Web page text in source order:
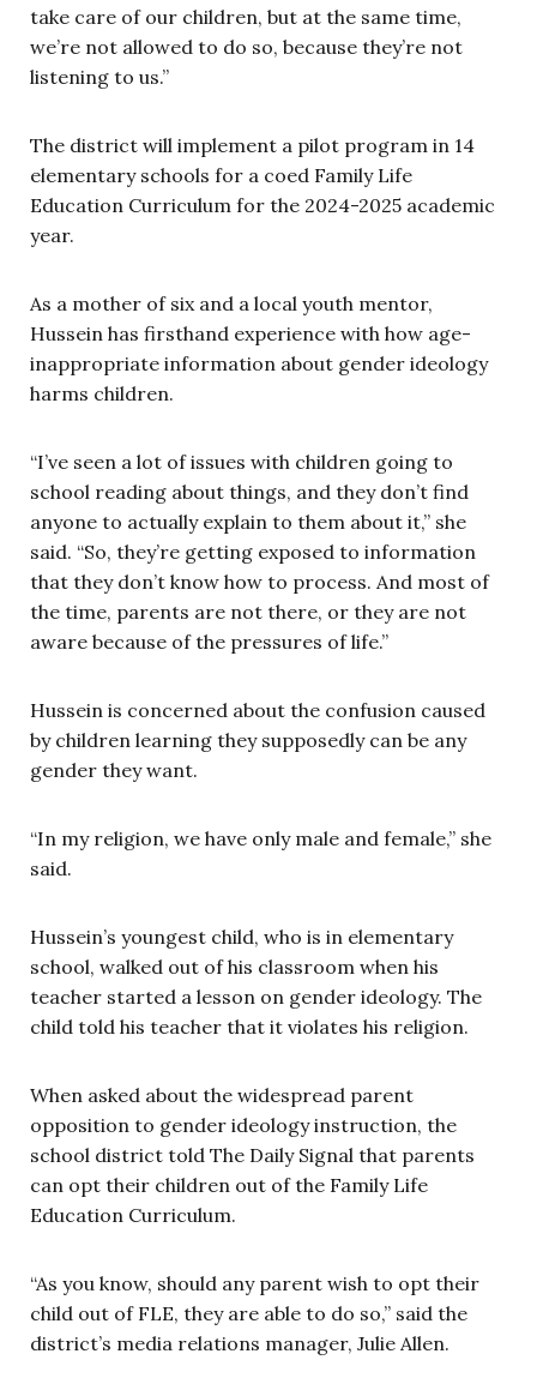
take care of our children, but at the same time,
we’re not allowed to do so, because they’re not
listening to us.”
The district will implement a pilot program in 14
elementary schools for a coed Family Life
Education Curriculum for the 2024-2025 academic
year.
As a mother of six and a local youth mentor,
Hussein has firsthand experience with how age-
inappropriate information about gender ideology
harms children.
“I’ve seen a lot of issues with children going to
school reading about things, and they don’t find
anyone to actually explain to them about it,” she
said. “So, they’re getting exposed to information
that they don’t know how to process. And most of
the time, parents are not there, or they are not
aware because of the pressures of life.”
Hussein is concerned about the confusion caused
by children learning they supposedly can be any
gender they want.
“In my religion, we have only male and female,” she
said.
Hussein’s youngest child, who is in elementary
school, walked out of his classroom when his
teacher started a lesson on gender ideology. The
child told his teacher that it violates his religion.
When asked about the widespread parent
opposition to gender ideology instruction, the
school district told The Daily Signal that parents
can opt their children out of the Family Life
Education Curriculum.
“As you know, should any parent wish to opt their
child out of FLE, they are able to do so,” said the
district’s media relations manager, Julie Allen.